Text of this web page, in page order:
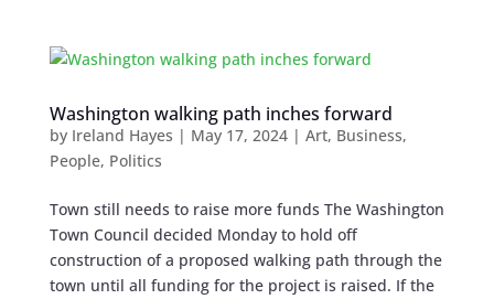
Washington walking path inches forward
by Ireland Hayes | May 17, 2024| Art, Business,
People, Politics
Town still needs to raise more funds The Washington
Town Council decided Monday to hold off
construction of a proposed walking path through the
town until all funding for the project is raised. If the